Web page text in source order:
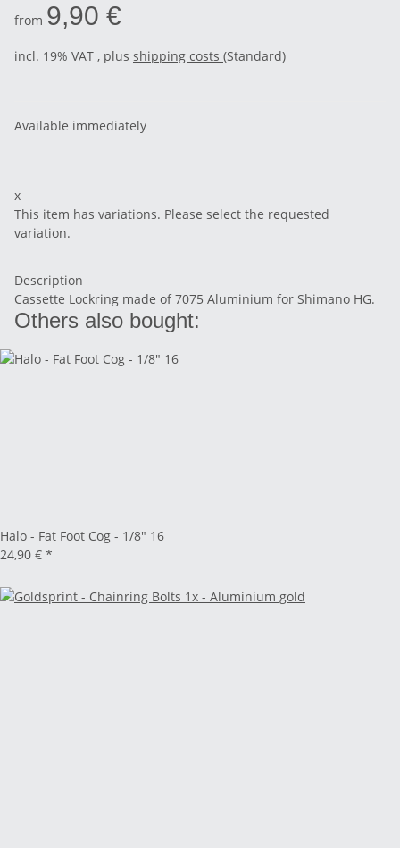
from 9,90 €
incl. 19% VAT , plus shipping costs (Standard)
Available immediately
x
This item has variations. Please select the requested
variation.
Description
Cassette Lockring made of 7075 Aluminium for Shimano HG.
Others also bought:
Halo - Fat Foot Cog - 1/8" 16
24,90 € *